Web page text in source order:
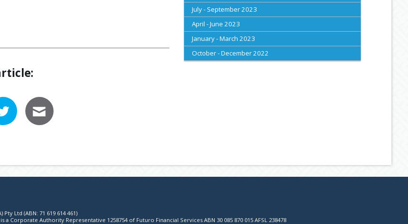
July - September 2023
April - June 2023
January - March 2023
October - December 2022
Pty Ltd (ABN: 71 619 614 461)
a Corporate Authority Representative 1258754 of Futuro Financial Services ABN 30 085 870 015 AFSL 238478